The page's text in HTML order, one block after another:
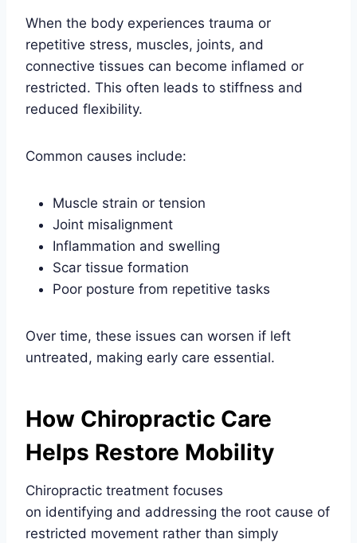
When the body experiences trauma or
repetitive stress, muscles, joints, and
connective tissues can become inflamed or
restricted. This often leads to stiffness and
reduced flexibility.
Common causes include:
Muscle strain or tension
Joint misalignment
Inflammation and swelling
Scar tissue formation
Poor posture from repetitive tasks
Over time, these issues can worsen if left
untreated, making early care essential.
How Chiropractic Care
Helps Restore Mobility
Chiropractic treatment focuses
on identifying and addressing the root cause of
restricted movement rather than simply